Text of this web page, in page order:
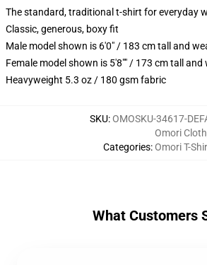
The standard, traditional t-shirt for everyday
Classic, generous, boxy fit
Male model shown is 6'0" / 183 cm tall and
Female model shown is 5'8"" / 173 cm tall and
Heavyweight 5.3 oz / 180 gsm fabric
SKU:OMOSKU-34617-
Categories:
Omori Cloth
Omori T-
What Customers